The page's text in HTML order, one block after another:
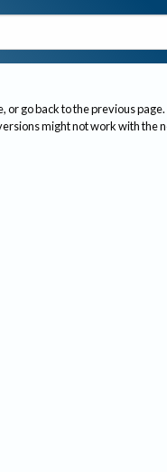
or go back to the previous page.
might not work with the